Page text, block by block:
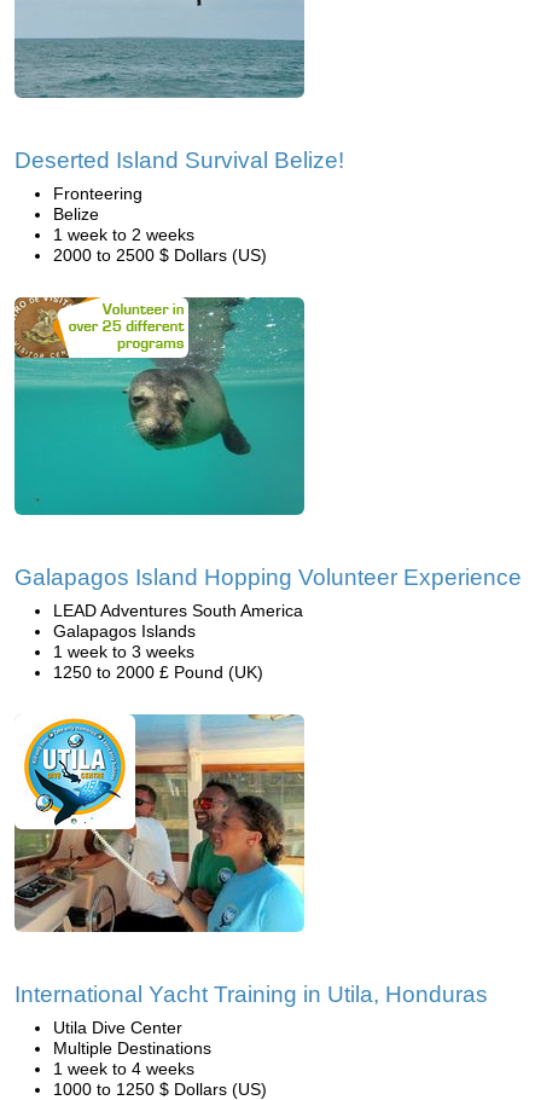
Deserted Island Survival Belize!
Fronteering
Belize
1 week to 2 weeks
2000 to 2500 $ Dollars (US)
Galapagos Island Hopping Volunteer Experience
LEAD Adventures South America
Galapagos Islands
1 week to 3 weeks
1250 to 2000 £ Pound (UK)
International Yacht Training in Utila, Honduras
Utila Dive Center
Multiple Destinations
1 week to 4 weeks
1000 to 1250 $ Dollars (US)